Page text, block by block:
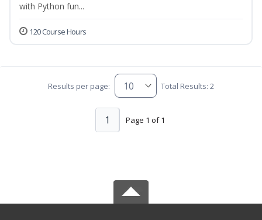
with Python fun...
120 Course Hours
Results per page: Total Results: 2
Page 1 of 1
1